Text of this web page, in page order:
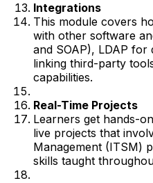
Integrations
This module covers
with other software
and SOAP), LDAP
linking third-party
capabilities.
Real-Time Projects
Learners get hands-
live projects that
Management (ITSM)
skills taught